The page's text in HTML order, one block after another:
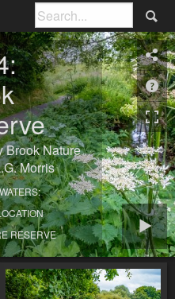
Brook Nature
Morris
RESERVE